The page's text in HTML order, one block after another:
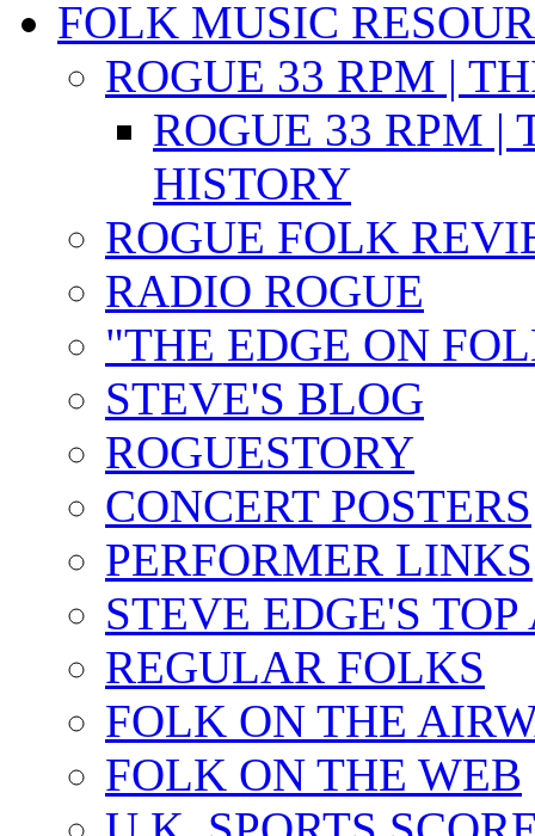
FOLK MUSIC
ROGUE 33 RPM |
ROGUE 33 RPM |
HISTORY
ROGUE FOLK
RADIO ROGUE
"THE EDGE ON
STEVE'S BLOG
ROGUESTORY
CONCERT POSTERS
PERFORMER LINKS
STEVE EDGE'S
REGULAR FOLKS
FOLK ON THE
FOLK ON THE WEB